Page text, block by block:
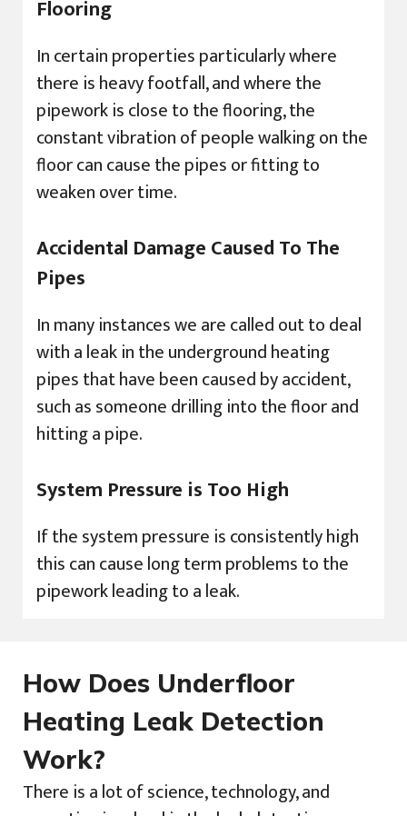
Flooring
In certain properties particularly where
there is heavy footfall, and where the
pipework is close to the flooring, the
constant vibration of people walking on the
floor can cause the pipes or fitting to
weaken over time.
Accidental Damage Caused To The
Pipes
In many instances we are called out to deal
with a leak in the underground heating
pipes that have been caused by accident,
such as someone drilling into the floor and
hitting a pipe.
System Pressure is Too High
If the system pressure is consistently high
this can cause long term problems to the
pipework leading to a leak.
How Does Underfloor
Heating Leak Detection
Work?
There is a lot of science, technology, and